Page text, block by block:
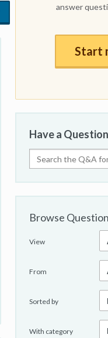
answer
Start
Have a
Browse
View
From
Sorted by
With category